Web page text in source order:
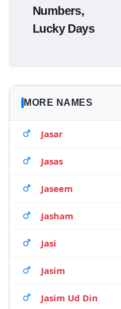
Numbers,
Lucky Days
MORE NAMES
Jasar
Jasas
Jaseem
Jasham
Jasi
Jasim
Jasim Ud Din